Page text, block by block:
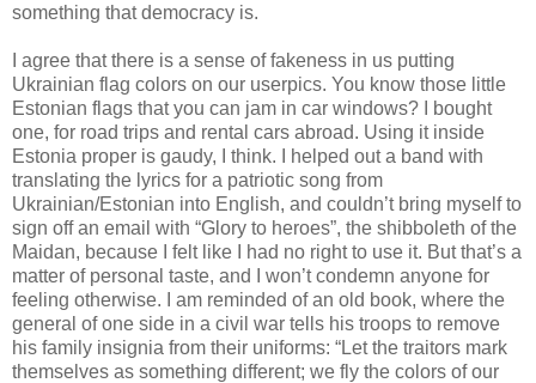
something that democracy is.
I agree that there is a sense of fakeness in us putting
Ukrainian flag colors on our userpics. You know those little
Estonian flags that you can jam in car windows? I bought
one, for road trips and rental cars abroad. Using it inside
Estonia proper is gaudy, I think. I helped out a band with
translating the lyrics for a patriotic song from
Ukrainian/Estonian into English, and couldn’t bring myself to
sign off an email with “Glory to heroes”, the shibboleth of the
Maidan, because I felt like I had no right to use it. But that’s a
matter of personal taste, and I won’t condemn anyone for
feeling otherwise. I am reminded of an old book, where the
general of one side in a civil war tells his troops to remove
his family insignia from their uniforms: “Let the traitors mark
themselves as something different; we fly the colors of our